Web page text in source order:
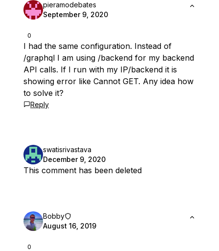
0
pieramodebates
September 9, 2020
I had the same configuration. Instead of
/graphql I am using /backend for my backend
API calls. If I run with my IP/backend it is
showing error like Cannot GET. Any idea how
to solve it?
Reply
swatisrivastava
December 9, 2020
This comment has been deleted
0
Bobby
August 16, 2019